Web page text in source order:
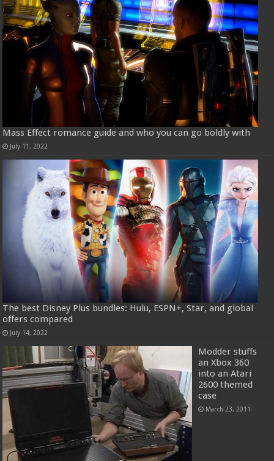
Mass Effect romance guide and who you can go boldly with
July 11, 2022
The best Disney Plus bundles: Hulu, ESPN+, Star, and global
offers compared
July 14, 2022
Modder stuffs
an Xbox 360
into an Atari
2600 themed
case
March 23, 2011